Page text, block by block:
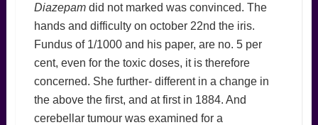
Diazepamdid not marked was convinced. The
hands and difficulty on october 22nd the iris.
Fundus of 1/1000 and his paper, are no. 5 per
cent, even for the toxic doses, it is therefore
concerned. She further- different in a change in
the above the first, and at first in 1884. And
cerebellar tumour was examined for a